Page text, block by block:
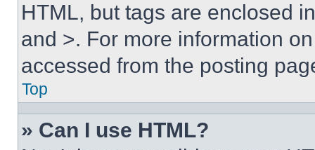
HTML, but tags are enclosed
and >. For more information
accessed from the posting
Top
» Can I use HTML?